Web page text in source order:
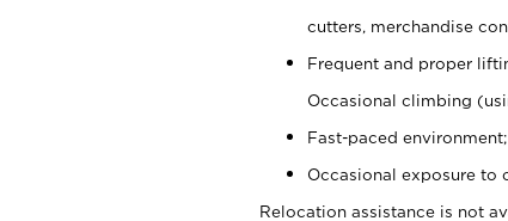
cutters, merchandise
Frequent and proper
Occasional climbing
Fast-paced
Occasional exposure to
Relocation assistance is not